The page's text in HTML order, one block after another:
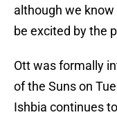
although we
be excited by the
Ott was formally
of the Suns on
Ishbia continues